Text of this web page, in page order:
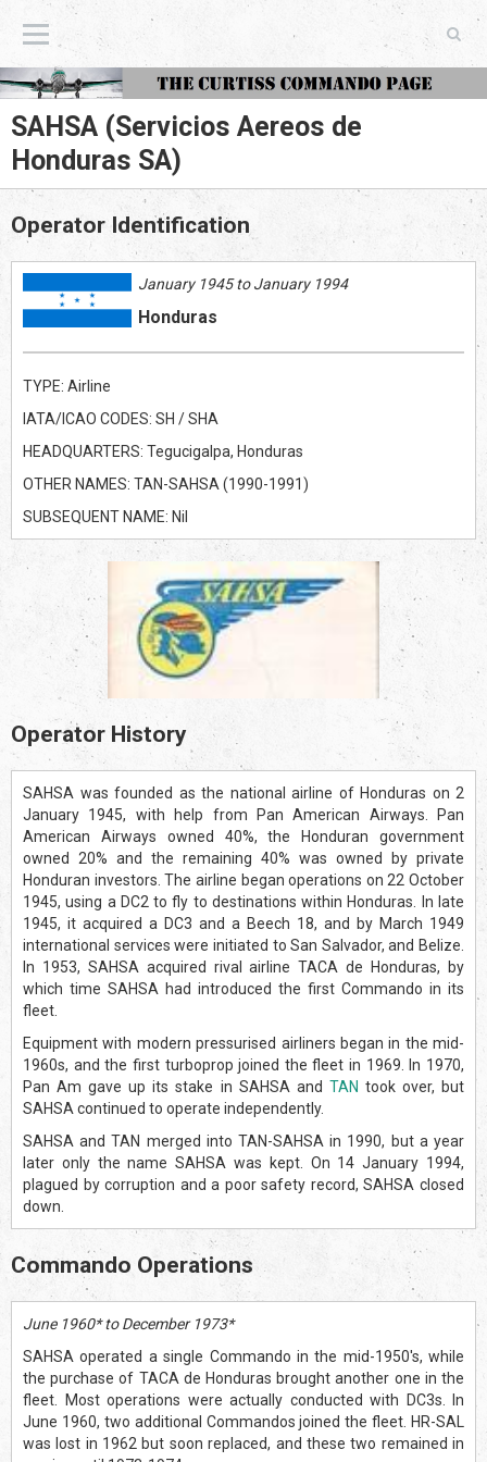
The Curtiss Commando Page
SAHSA (Servicios Aereos de
Honduras SA)
Operator Identification
January 1945 to January 1994
Honduras
TYPE: Airline
IATA/ICAO CODES: SH / SHA
HEADQUARTERS: Tegucigalpa, Honduras
OTHER NAMES: TAN-SAHSA (1990-1991)
SUBSEQUENT NAME: Nil
Operator History
SAHSA was founded as the national airline of Honduras on 2
January 1945, with help from Pan American Airways. Pan
American Airways owned 40%, the Honduran government
owned 20% and the remaining 40% was owned by private
Honduran investors. The airline began operations on 22 October
1945, using a DC2 to fly to destinations within Honduras. In late
1945, it acquired a DC3 and a Beech 18, and by March 1949
international services were initiated to San Salvador, and Belize.
In 1953, SAHSA acquired rival airline TACA de Honduras, by
which time SAHSA had introduced the first Commando in its
fleet.
Equipment with modern pressurised airliners began in the mid-
1960s, and the first turboprop joined the fleet in 1969. In 1970,
Pan Am gave up its stake in SAHSA and TAN took over, but
SAHSA continued to operate independently.
SAHSA and TAN merged into TAN-SAHSA in 1990, but a year
later only the name SAHSA was kept. On 14 January 1994,
plagued by corruption and a poor safety record, SAHSA closed
down.
Commando Operations
June 1960* to December 1973*
SAHSA operated a single Commando in the mid-1950's, while
the purchase of TACA de Honduras brought another one in the
fleet. Most operations were actually conducted with DC3s. In
June 1960, two additional Commandos joined the fleet. HR-SAL
was lost in 1962 but soon replaced, and these two remained in